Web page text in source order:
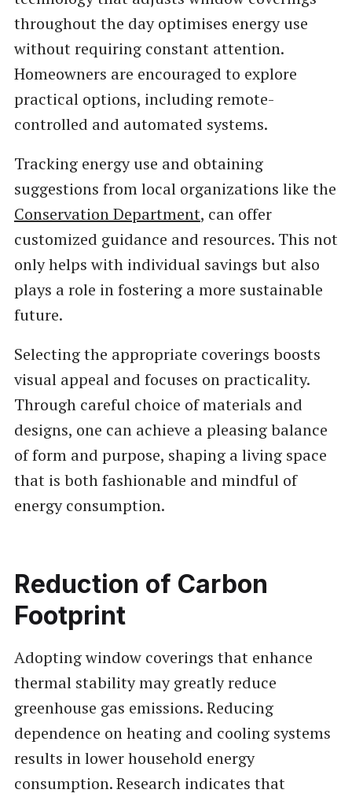
throughout the day optimises energy use
without requiring constant attention.
Homeowners are encouraged to explore
practical options, including remote-
controlled and automated systems.
Tracking energy use and obtaining
suggestions from local organizations like the
Conservation Department, can offer
customized guidance and resources. This not
only helps with individual savings but also
plays a role in fostering a more sustainable
future.
Selecting the appropriate coverings boosts
visual appeal and focuses on practicality.
Through careful choice of materials and
designs, one can achieve a pleasing balance
of form and purpose, shaping a living space
that is both fashionable and mindful of
energy consumption.
Reduction of Carbon
Footprint
Adopting window coverings that enhance
thermal stability may greatly reduce
greenhouse gas emissions. Reducing
dependence on heating and cooling systems
results in lower household energy
consumption. Research indicates that